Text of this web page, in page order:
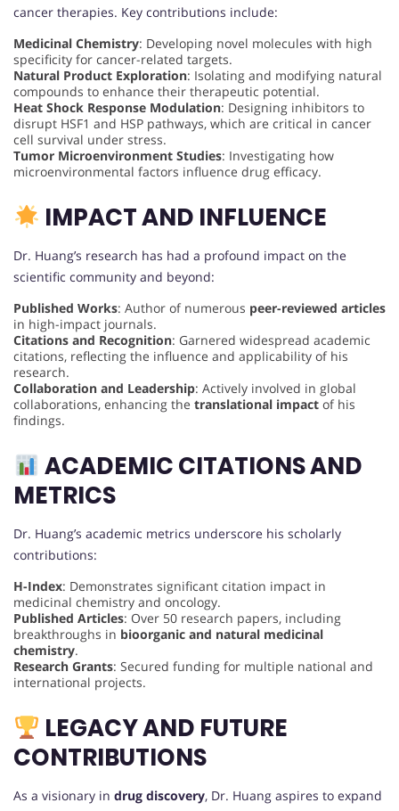
cancer therapies. Key contributions include:
Medicinal Chemistry: Developing novel molecules with high
specificity for cancer-related targets.
Natural Product Exploration: Isolating and modifying natural
compounds to enhance their therapeutic potential.
Heat Shock Response Modulation: Designing inhibitors to
disrupt HSF1 and HSP pathways, which are critical in cancer
cell survival under stress.
Tumor Microenvironment Studies: Investigating how
microenvironmental factors influence drug efficacy.
IMPACT AND INFLUENCE
Dr. Huang’s research has had a profound impact on the
scientific community and beyond:
Published Works: Author of numerous peer-reviewed articles
in high-impact journals.
Citations and Recognition: Garnered widespread academic
citations, reflecting the influence and applicability of his
research.
Collaboration and Leadership: Actively involved in global
collaborations, enhancing the translational impact of his
findings.
ACADEMIC CITATIONS AND
METRICS
Dr. Huang’s academic metrics underscore his scholarly
contributions:
H-Index: Demonstrates significant citation impact in
medicinal chemistry and oncology.
Published Articles: Over 50 research papers, including
breakthroughs in bioorganic and natural medicinal
chemistry.
Research Grants: Secured funding for multiple national and
international projects.
LEGACY AND FUTURE
CONTRIBUTIONS
As a visionary in drug discovery, Dr. Huang aspires to expand